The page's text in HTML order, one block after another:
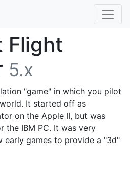
Flight
5.x
"game" in which you pilot
It started off as
on the Apple II, but was
the IBM PC. It was very
early games to provide a "3d"